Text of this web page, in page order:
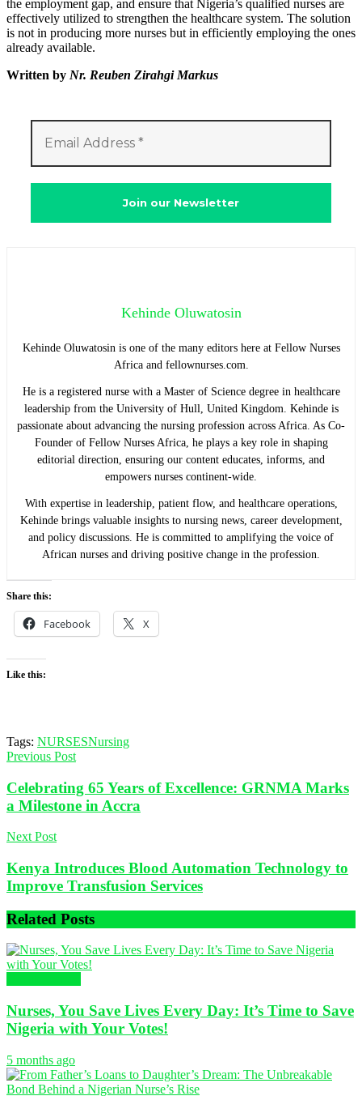
the employment gap, and ensure that Nigeria’s qualified nurses are
effectively utilized to strengthen the healthcare system. The solution
is not in producing more nurses but in efficiently employing the ones
already available.
Written by Nr. Reuben Zirahgi Markus
Kehinde Oluwatosin
Kehinde Oluwatosin is one of the many editors here at Fellow Nurses
Africa and fellownurses.com.
He is a registered nurse with a Master of Science degree in healthcare
leadership from the University of Hull, United Kingdom. Kehinde is
passionate about advancing the nursing profession across Africa. As Co-
Founder of Fellow Nurses Africa, he plays a key role in shaping
editorial direction, ensuring our content educates, informs, and
empowers nurses continent-wide.
With expertise in leadership, patient flow, and healthcare operations,
Kehinde brings valuable insights to nursing news, career development,
and policy discussions. He is committed to amplifying the voice of
African nurses and driving positive change in the profession.
Share this:
Facebook X
Like this:
Tags: NURSESNursing
Previous Post
Celebrating 65 Years of Excellence: GRNMA Marks
a Milestone in Accra
Next Post
Kenya Introduces Blood Automation Technology to
Improve Transfusion Services
Related Posts
Nurses, You Save Lives Every Day: It’s Time to Save
Nigeria with Your Votes!
5 months ago